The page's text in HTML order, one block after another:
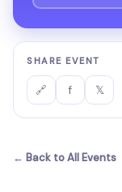
SHARE EVENT
🔗 f 𝕏
← Back to All Events